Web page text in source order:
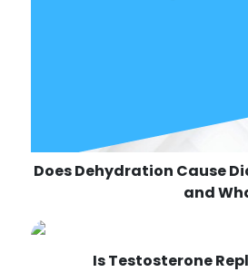
Does Dehydration Cause
and
Is Testosterone